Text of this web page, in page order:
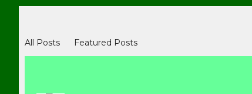
All Posts Featured Posts